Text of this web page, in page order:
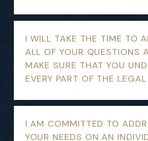
I WILL TAKE THE TIME TO
ALL OF YOUR QUESTIONS
MAKE SURE THAT YOU
EVERY PART OF THE
I AM COMMITTED TO
YOUR NEEDS ON AN